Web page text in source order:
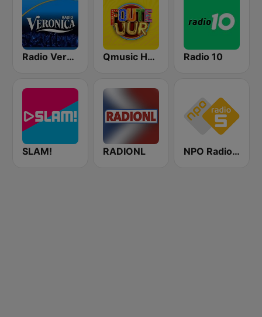
Radio Veronica Qmusic Het Foute Uur Radio 10
SLAM! RADIONL NPO Radio 5